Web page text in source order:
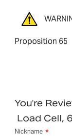
Proposition 65
You're
Load Cell,
Nickname